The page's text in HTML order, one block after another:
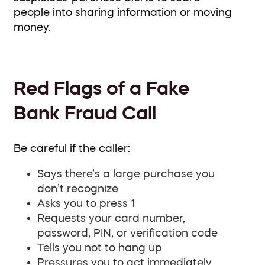
people into sharing information or moving
money.
Red Flags of a Fake
Bank Fraud Call
Be careful if the caller:
Says there’s a large purchase you
don’t recognize
Asks you to press 1
Requests your card number,
password, PIN, or verification code
Tells you not to hang up
Pressures you to act immediately